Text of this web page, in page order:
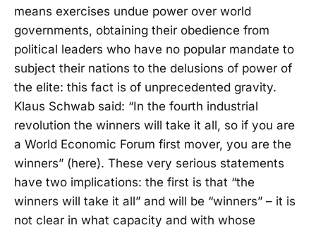
means exercises undue power over world
governments, obtaining their obedience from
political leaders who have no popular mandate to
subject their nations to the delusions of power of
the elite: this fact is of unprecedented gravity.
Klaus Schwab said: “In the fourth industrial
revolution the winners will take it all, so if you are
a World Economic Forum first mover, you are the
winners” (here). These very serious statements
have two implications: the first is that “the
winners will take it all” and will be “winners” – it is
not clear in what capacity and with whose